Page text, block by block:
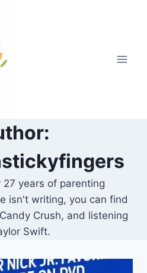
27 years of parenting
isn't writing, you can find
Crush, and listening
Swift.